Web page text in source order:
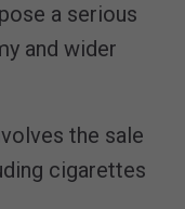
a serious
and wider
the sale
cigarettes